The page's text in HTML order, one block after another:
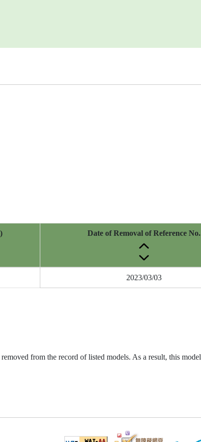
Date of Removal of Reference No.
2023/03/03
from the record of listed models. As a result, this